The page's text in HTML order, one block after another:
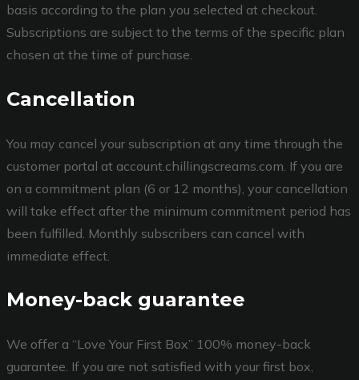
basis according to the plan you selected at checkout.
Subscriptions are subject to the terms of the specific plan
chosen at the time of purchase.
Cancellation
You may cancel your subscription at any time through the
customer portal at account.chillingscreams.com. If you are
on a commitment plan (6 or 12 months), your cancellation
will take effect after the minimum commitment period has
been fulfilled. Monthly subscribers can cancel with
immediate effect.
Money-back guarantee
We offer a “Love Your First Box” 100% money-back
guarantee. If you are not satisfied with your first box,